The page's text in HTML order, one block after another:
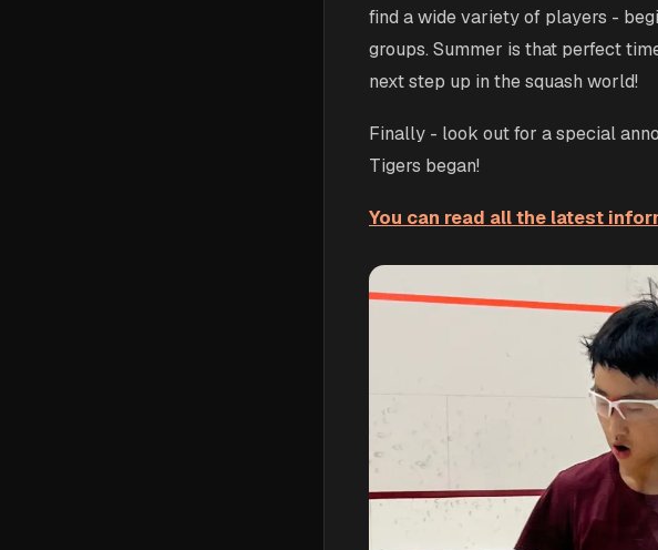
find a wide variety of players -
groups. Summer is that perfect
next step up in the squash world!
Finally - look out for a special
Tigers began!
You can read all the latest